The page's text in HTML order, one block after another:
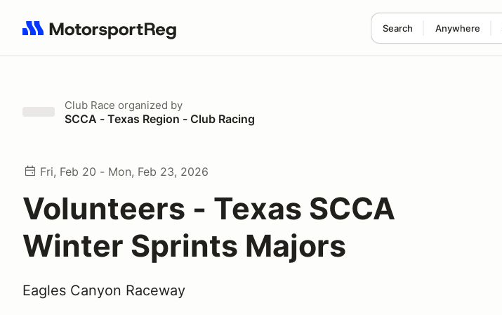
Search Anywhere
Search results: No search term
Club Race organized by
SCCA - Texas Region - Club Racing
Fri, Feb 20 - Mon, Feb 23, 2026
Volunteers - Texas SCCA
Winter Sprints Majors
Eagles Canyon Raceway